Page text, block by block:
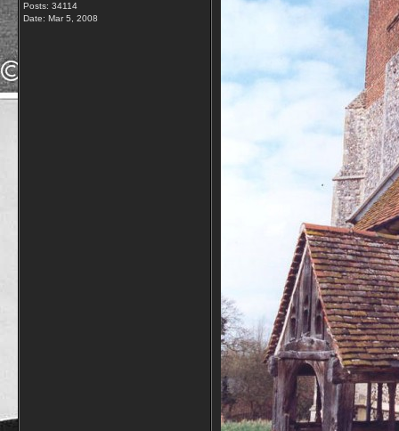
Posts: 34114
Date: Mar 5, 2008